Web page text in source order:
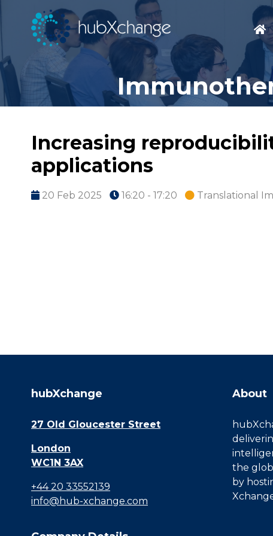
Increasing
applications
20 Feb 2025 16:20 - 17:20 Translational
hubXchange
27 Old Gloucester Street
London
WC1N 3AX
+44 20 33552139
info@hub-xchange.com
About
the
by